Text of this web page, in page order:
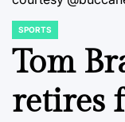
POSTED
IN
SPORTS
Tom
retires